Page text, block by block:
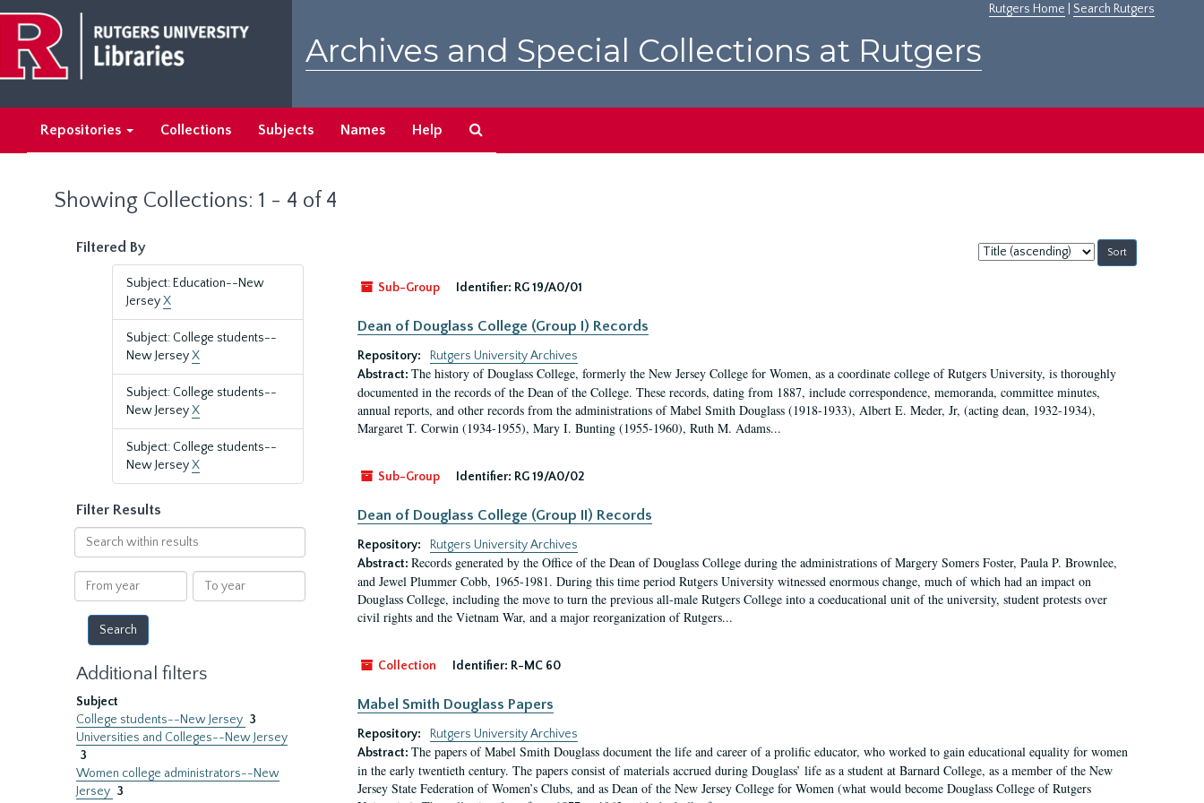
main
content
search
results
Rutgers Home Search Rutgers
Archives and Special Collections at Rutgers
Repositories Collections Subjects Names Help
Showing Collections: 1 - 4 of 4
Filtered By
Subject: Education--New
JerseyX
Subject: College students--
New JerseyX
Subject: College students--
New JerseyX
Subject: College students--
New JerseyX
Filter Results
Search
within
results
From
year
To
year
Additional filters
Subject
College students--New Jersey 3
Universities and Colleges--New Jersey
3
Women college administrators--New
Jersey 3
Sort
by:
Sub-Group
Identifier: RG 19/A0/01
Dean of Douglass College (Group I) Records
Repository:
Rutgers University Archives
Abstract: The history of Douglass College, formerly the New Jersey College for Women, as a coordinate college of Rutgers University, is thoroughly
documented in the records of the Dean of the College. These records, dating from 1887, include correspondence, memoranda, committee minutes,
annual reports, and other records from the administrations of Mabel Smith Douglass (1918-1933), Albert E. Meder, Jr, (acting dean, 1932-1934),
Margaret T. Corwin (1934-1955), Mary I. Bunting (1955-1960), Ruth M. Adams...
Sub-Group Identifier: RG 19/A0/02
Dean of Douglass College (Group II) Records
Repository:
Rutgers University Archives
Abstract: Records generated by the Office of the Dean of Douglass College during the administrations of Margery Somers Foster, Paula P. Brownlee,
and Jewel Plummer Cobb, 1965-1981. During this time period Rutgers University witnessed enormous change, much of which had an impact on
Douglass College, including the move to turn the previous all-male Rutgers College into a coeducational unit of the university, student protests over
civil rights and the Vietnam War, and a major reorganization of Rutgers...
Collection Identifier: R-MC 60
Mabel Smith Douglass Papers
Repository:
Rutgers University Archives
Abstract: The papers of Mabel Smith Douglass document the life and career of a prolific educator, who worked to gain educational equality for women
in the early twentieth century. The papers consist of materials accrued during Douglass’ life as a student at Barnard College, as a member of the New
Jersey State Federation of Women’s Clubs, and as Dean of the New Jersey College for Women (what would become Douglass College of Rutgers